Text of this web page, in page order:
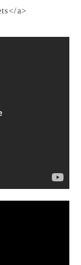
a>